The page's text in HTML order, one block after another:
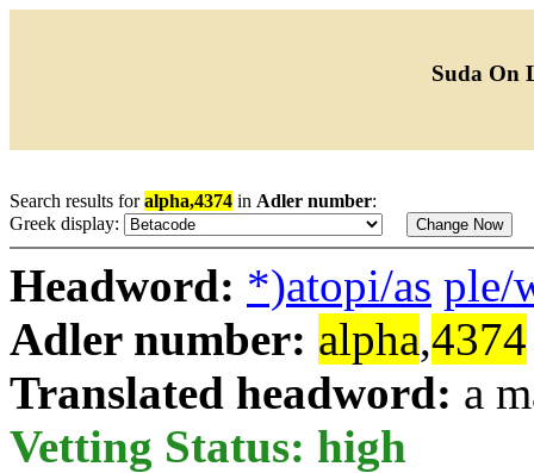
Suda On
Search results foralpha,4374 in Adler number:
Greek display:
Headword: *)atopi/as ple/
Adler number: alpha,4374
Translated headword: a
Vetting Status: high